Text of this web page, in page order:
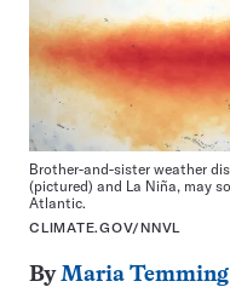
Brother-and-sister weather
(pictured) and La Niña, may
Atlantic.
CLIMATE.GOV/NNVL
ByMaria Temming